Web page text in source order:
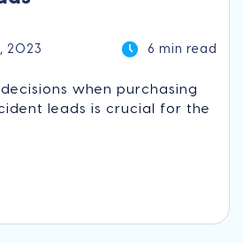
2023 6 min read
when purchasing
leads is crucial for the